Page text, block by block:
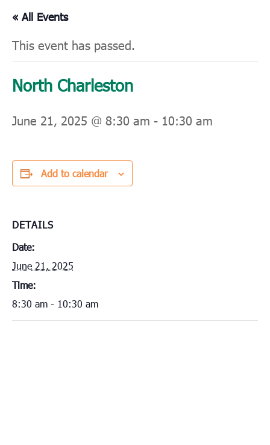
« All Events
This event has passed.
North Charleston
June 21, 2025 @ 8:30 am - 10:30 am
Add to calendar
DETAILS
Date:
June 21, 2025
Time:
8:30 am - 10:30 am